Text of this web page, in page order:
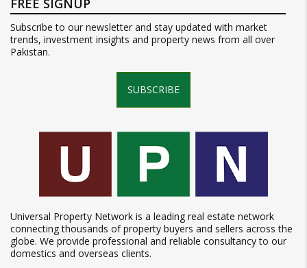
Subscribe to our newsletter and stay updated with market
trends, investment insights and property news from all over
Pakistan.
SUBSCRIBE
Universal Property Network is a leading real estate network
connecting thousands of property buyers and sellers across the
globe. We provide professional and reliable consultancy to our
domestics and overseas clients.